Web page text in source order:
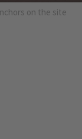
on the site